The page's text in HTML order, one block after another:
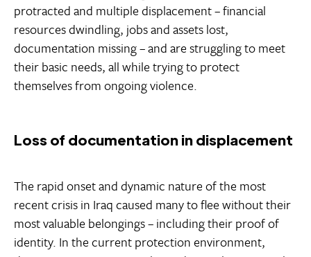
protracted and multiple displacement – financial
resources dwindling, jobs and assets lost,
documentation missing – and are struggling to meet
their basic needs, all while trying to protect
themselves from ongoing violence.
Loss of documentation in displacement
The rapid onset and dynamic nature of the most
recent crisis in Iraq caused many to flee without their
most valuable belongings – including their proof of
identity. In the current protection environment,